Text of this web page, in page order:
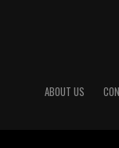
ABOUT US